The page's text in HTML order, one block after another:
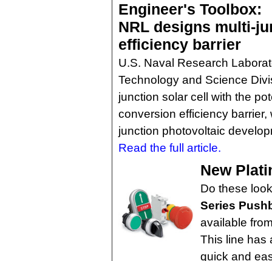
Engineer's Toolbox:
NRL designs multi-
efficiency barrier
U.S. Naval Research
Technology and Science
junction solar cell with the
conversion efficiency
junction photovoltaic
Read the full article.
New
Do these
Series
available
This line has
quick and